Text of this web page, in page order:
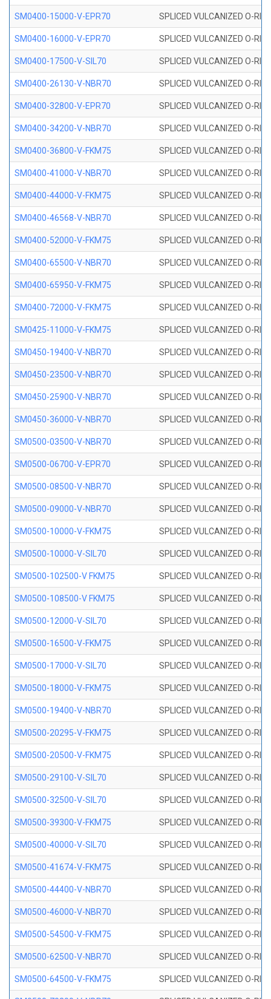
SM0400-15000-V-EPR70 SPLICED VULCANIZED O-
SM0400-16000-V-EPR70 SPLICED VULCANIZED O-
SM0400-17500-V-SIL70 SPLICED VULCANIZED O-
SM0400-26130-V-NBR70 SPLICED VULCANIZED O-
SM0400-32800-V-EPR70 SPLICED VULCANIZED O-
SM0400-34200-V-NBR70 SPLICED VULCANIZED O-
SM0400-36800-V-FKM75 SPLICED VULCANIZED O-
SM0400-41000-V-NBR70 SPLICED VULCANIZED O-
SM0400-44000-V-FKM75 SPLICED VULCANIZED O-
SM0400-46568-V-NBR70 SPLICED VULCANIZED O-
SM0400-52000-V-FKM75 SPLICED VULCANIZED O-
SM0400-65500-V-NBR70 SPLICED VULCANIZED O-
SM0400-65950-V-FKM75 SPLICED VULCANIZED O-
SM0400-72000-V-FKM75 SPLICED VULCANIZED O-
SM0425-11000-V-FKM75 SPLICED VULCANIZED O-
SM0450-19400-V-NBR70 SPLICED VULCANIZED O-
SM0450-23500-V-NBR70 SPLICED VULCANIZED O-
SM0450-25900-V-NBR70 SPLICED VULCANIZED O-
SM0450-36000-V-NBR70 SPLICED VULCANIZED O-
SM0500-03500-V-NBR70 SPLICED VULCANIZED O-
SM0500-06700-V-EPR70 SPLICED VULCANIZED O-
SM0500-08500-V-NBR70 SPLICED VULCANIZED O-
SM0500-09000-V-NBR70 SPLICED VULCANIZED O-
SM0500-10000-V-FKM75 SPLICED VULCANIZED O-
SM0500-10000-V-SIL70 SPLICED VULCANIZED O-
SM0500-102500-V FKM75 SPLICED VULCANIZED O-
SM0500-108500-V FKM75 SPLICED VULCANIZED O-
SM0500-12000-V-SIL70 SPLICED VULCANIZED O-
SM0500-16500-V-FKM75 SPLICED VULCANIZED O-
SM0500-17000-V-SIL70 SPLICED VULCANIZED O-
SM0500-18000-V-FKM75 SPLICED VULCANIZED O-
SM0500-19400-V-NBR70 SPLICED VULCANIZED O-
SM0500-20295-V-FKM75 SPLICED VULCANIZED O-
SM0500-20500-V-FKM75 SPLICED VULCANIZED O-
SM0500-29100-V-SIL70 SPLICED VULCANIZED O-
SM0500-32500-V-SIL70 SPLICED VULCANIZED O-
SM0500-39300-V-FKM75 SPLICED VULCANIZED O-
SM0500-40000-V-SIL70 SPLICED VULCANIZED O-
SM0500-41674-V-FKM75 SPLICED VULCANIZED O-
SM0500-44400-V-NBR70 SPLICED VULCANIZED O-
SM0500-46000-V-NBR70 SPLICED VULCANIZED O-
SM0500-54500-V-FKM75 SPLICED VULCANIZED O-
SM0500-62500-V-NBR70 SPLICED VULCANIZED O-
SM0500-64500-V-FKM75 SPLICED VULCANIZED O-